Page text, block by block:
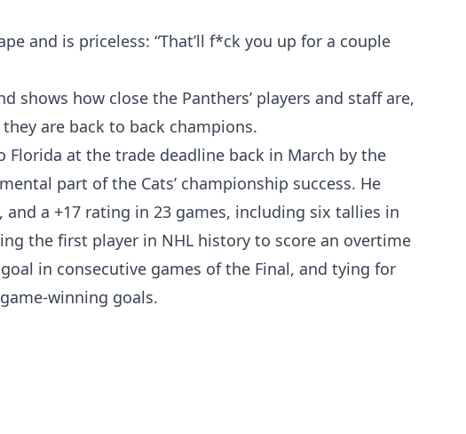
and is priceless: “That’ll f*ck you up for a couple
shows how close the Panthers’ players and staff are,
are back to back champions.
Florida at the trade deadline back in March by the
part of the Cats’ championship success. He
and a +17 rating in 23 games, including six tallies in
the first player in NHL history to score an overtime
in consecutive games of the Final, and tying for
winning goals.